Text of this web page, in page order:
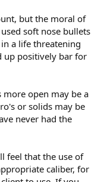
but the moral of
soft nose bullets
a life threatening
up positively bar for
open may be a
or solids may be
never had the
feel that the use of
caliber, for